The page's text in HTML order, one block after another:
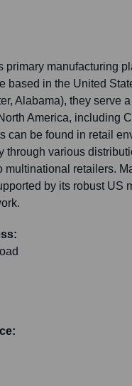
primary manufacturing
based in the United
Alabama), they serve
America, including
can be found in retail
through various
multinational retailers.
by its robust US